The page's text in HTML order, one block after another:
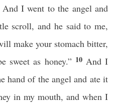
And I went to the angel and
scroll, and he said to me,
make your stomach bitter,
as honey.” 10 And I
hand of the angel and ate it
in my mouth, and when I